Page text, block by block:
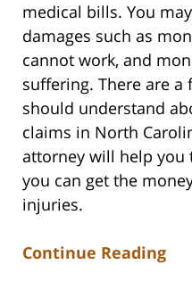
medical bills. You
damages such as
cannot work, and
suffering. There are a
should understand
claims in North
attorney will help you
you can get the
injuries.
Continue Reading